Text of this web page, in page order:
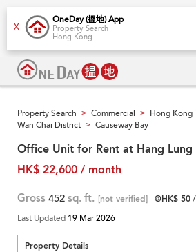
X
OneDay (搵地) App
Property Search
Hong Kong
Property Search > Commercial > Hong Kong
Wan Chai District > Causeway Bay
Office Unit for Rent at Hang Lung
HK$ 22,600 / month
Gross 452 sq. ft. [not verified] @HK$ 50
Last Updated 19 Mar 2026
Property Details